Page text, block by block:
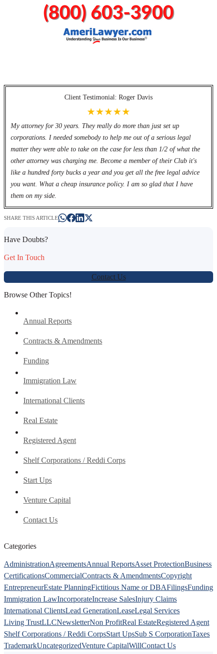
Client Testimonial: Roger Davis
★★★★★
My attorney for 30 years. They really do more than just set up
corporations. I needed somebody to help me out of a serious legal
matter they were able to take on the case for less than 1/2 of what the
other attorney was charging me. Become a member of their Club it's
like a hundred forty bucks a year and you get all the free legal advice
you want. What a cheap insurance policy. I am so glad that I have
them on my side.
SHARE THIS ARTICLE
Have Doubts?
Get In Touch
Contact Us
Browse Other Topics!
Annual Reports
Contracts & Amendments
Funding
Immigration Law
International Clients
Real Estate
Registered Agent
Shelf Corporations / Reddi Corps
Start Ups
Venture Capital
Contact Us
Categories
AdministrationAgreementsAnnual ReportsAsset ProtectionBusiness
CertificationsCommercialContracts & AmendmentsCopyright
EntrepreneurEstate PlanningFictitious Name or DBAFilingsFunding
Immigration LawIncorporateIncrease SalesInjury Claims
International ClientsLead GenerationLeaseLegal Services
Living TrustLLCNewsletterNon ProfitReal EstateRegistered Agent
Shelf Corporations / Reddi CorpsStart UpsSub S CorporationTaxes
TrademarkUncategorizedVenture CapitalWillContact Us